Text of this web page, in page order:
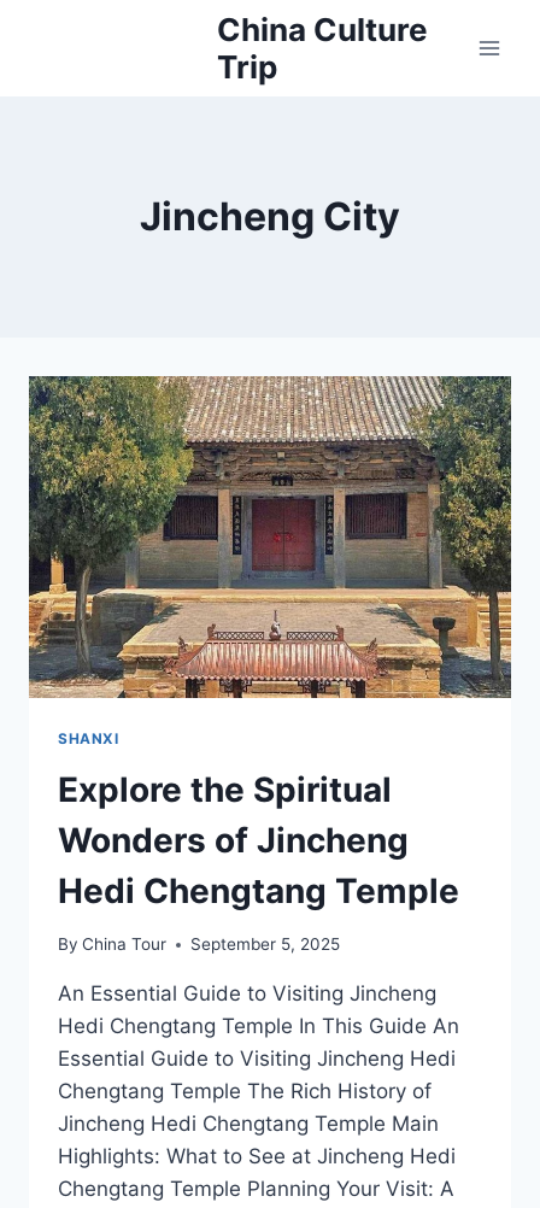
China Culture
Trip
Jincheng City
SHANXI
Explore the Spiritual
Wonders of Jincheng
Hedi Chengtang Temple
By China Tour September 5, 2025
An Essential Guide to Visiting Jincheng
Hedi Chengtang Temple In This Guide An
Essential Guide to Visiting Jincheng Hedi
Chengtang Temple The Rich History of
Jincheng Hedi Chengtang Temple Main
Highlights: What to See at Jincheng Hedi
Chengtang Temple Planning Your Visit: A